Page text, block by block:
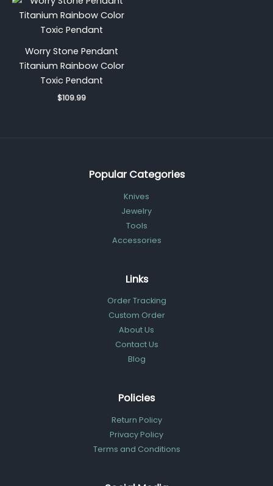
Worry Stone Pendant
Titanium Rainbow Color
Toxic Pendant
$109.99
Popular Categories
Knives
Jewelry
Tools
Accessories
Links
Order Tracking
Custom Order
About Us
Contact Us
Blog
Policies
Return Policy
Privacy Policy
Terms and Conditions